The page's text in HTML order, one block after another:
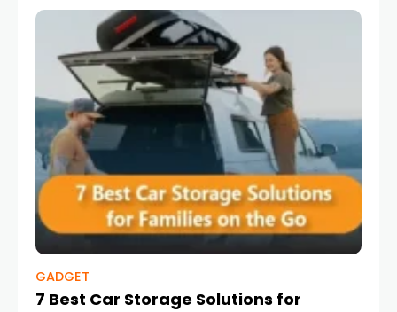
GADGET
7 Best Car Storage Solutions for